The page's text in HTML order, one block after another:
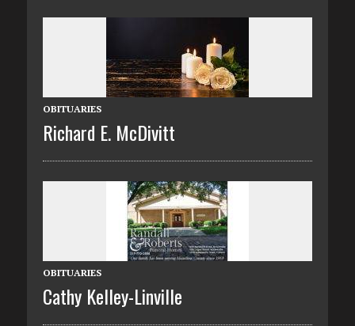
OBITUARIES
Richard E. McDivitt
OBITUARIES
Cathy Kelley-Linville